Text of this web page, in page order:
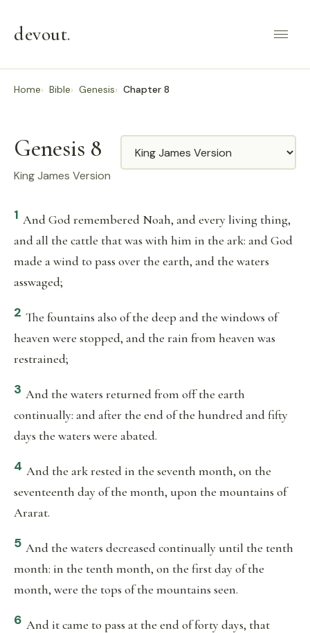
devout.
Home Bible Genesis Chapter 8
Genesis 8
King James Version
Translation
1 And God remembered Noah, and every living thing,
and all the cattle that was with him in the ark: and God
made a wind to pass over the earth, and the waters
asswaged;
2 The fountains also of the deep and the windows of
heaven were stopped, and the rain from heaven was
restrained;
3 And the waters returned from off the earth
continually: and after the end of the hundred and fifty
days the waters were abated.
4 And the ark rested in the seventh month, on the
seventeenth day of the month, upon the mountains of
Ararat.
5 And the waters decreased continually until the tenth
month: in the tenth month, on the first day of the
month, were the tops of the mountains seen.
6 And it came to pass at the end of forty days, that